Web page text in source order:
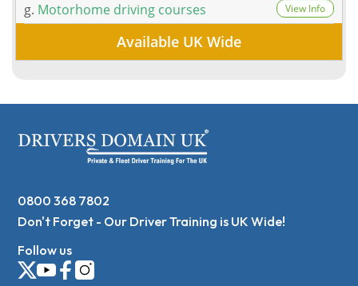
g. Motorhome driving courses View Info
Available UK Wide
0800 368 7802
Don't Forget - Our Driver Training is UK Wide!
Follow us